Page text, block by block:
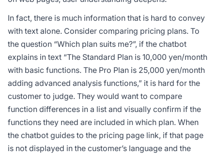
In fact, there is much information that is hard to convey
with text alone. Consider comparing pricing plans. To
the question “Which plan suits me?”, if the chatbot
explains in text “The Standard Plan is 10,000 yen/month
with basic functions. The Pro Plan is 25,000 yen/month
adding advanced analysis functions,” it is hard for the
customer to judge. They would want to compare
function differences in a list and visually confirm if the
functions they need are included in which plan. When
the chatbot guides to the pricing page link, if that page
is not displayed in the customer’s language and the